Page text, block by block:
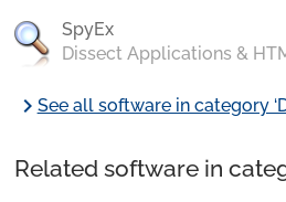
SpyEx
Dissect Applications &
chevron_rightSee all software in category
Related software in